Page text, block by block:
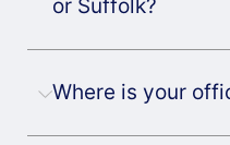
or Suffolk?
Where is your